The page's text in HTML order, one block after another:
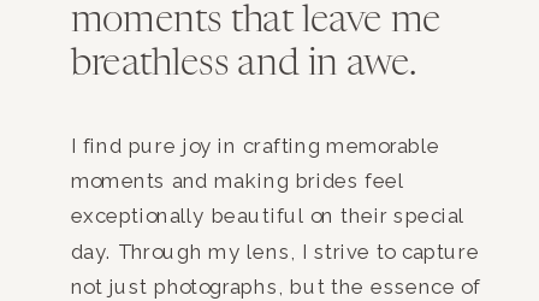
moments that leave me
breathless and in awe.
I find pure joy in crafting memorable
moments and making brides feel
exceptionally beautiful on their special
day. Through my lens, I strive to capture
not just photographs, but the essence of